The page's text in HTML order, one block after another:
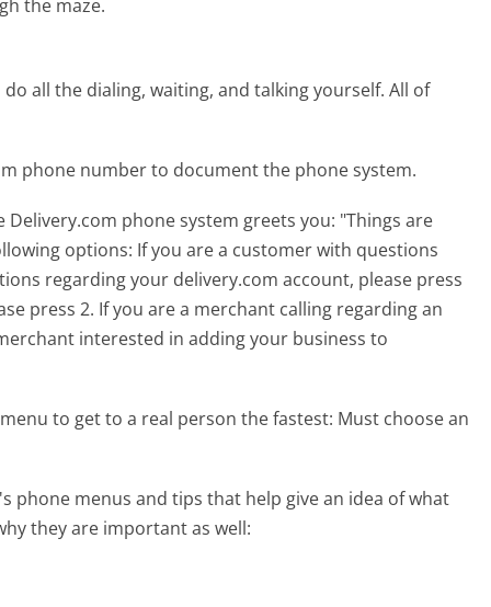
the maze.
all the dialing, waiting, and talking yourself. All of
phone number to document the phone system.
phone system greets you: "Things are
options: If you are a customer with questions
regarding your delivery.com account, please press
press 2. If you are a merchant calling regarding an
interested in adding your business to
to get to a real person the fastest: Must choose an
phone menus and tips that help give an idea of what
they are important as well: